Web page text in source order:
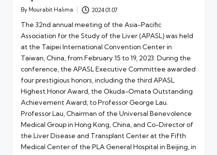
Posted
By Mourabit Halima 2024.01.07
The 32nd annual meeting of the Asia-Pacific
Association for the Study of the Liver (APASL) was held
at the Taipei International Convention Center in
Taiwan, China, from February 15 to 19, 2023. During the
conference, the APASL Executive Committee awarded
four prestigious honors, including the third APASL
Highest Honor Award, the Okuda-Omata Outstanding
Achievement Award, to Professor George Lau.
Professor Lau, Chairman of the Universal Benevolence
Medical Group in Hong Kong, China, and Co-Director of
the Liver Disease and Transplant Center at the Fifth
Medical Center of the PLA General Hospital in Beijing, in